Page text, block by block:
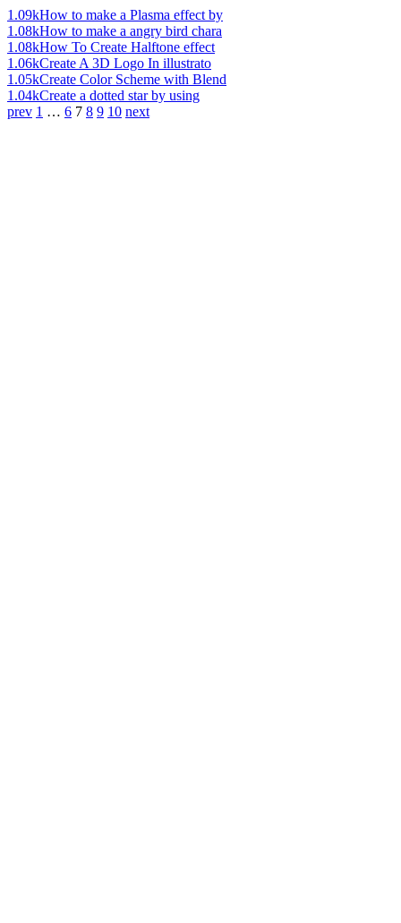
1.09kHow to make a Plasma effect by
1.08kHow to make a angry bird chara
1.08kHow To Create Halftone effect
1.06kCreate A 3D Logo In illustrato
1.05kCreate Color Scheme with Blend
1.04kCreate a dotted star by using
prev 1 … 6 7 8 9 10 next